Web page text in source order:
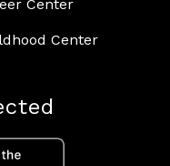
Center
Center